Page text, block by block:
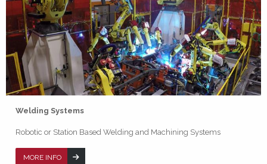
Welding Systems
Robotic or Station Based Welding and Machining Systems
MORE INFO